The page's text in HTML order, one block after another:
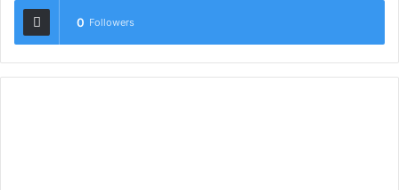
0 Followers